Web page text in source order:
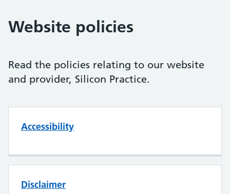
Website policies
Read the policies relating to our website
and provider, Silicon Practice.
Accessibility
Disclaimer